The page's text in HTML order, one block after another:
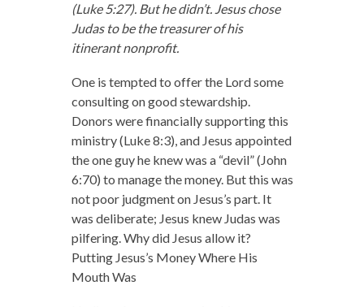
(Luke 5:27). But he didn’t. Jesus chose
Judas to be the treasurer of his
itinerant nonprofit.
One is tempted to offer the Lord some
consulting on good stewardship.
Donors were financially supporting this
ministry (Luke 8:3), and Jesus appointed
the one guy he knew was a “devil” (John
6:70) to manage the money. But this was
not poor judgment on Jesus’s part. It
was deliberate; Jesus knew Judas was
pilfering. Why did Jesus allow it?
Putting Jesus’s Money Where His
Mouth Was